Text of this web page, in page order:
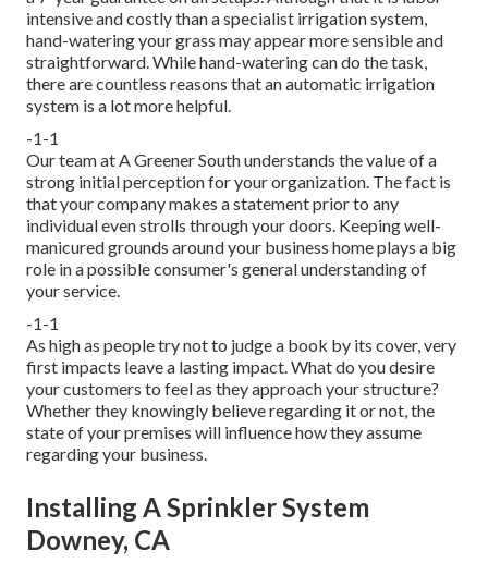
intensive and costly than a specialist irrigation system,
hand-watering your grass may appear more sensible and
straightforward. While hand-watering can do the task,
there are countless reasons that an automatic irrigation
system is a lot more helpful.
-1-1
Our team at A Greener South understands the value of a
strong initial perception for your organization. The fact is
that your company makes a statement prior to any
individual even strolls through your doors. Keeping well-
manicured grounds around your business home plays a big
role in a possible consumer's general understanding of
your service.
-1-1
As high as people try not to judge a book by its cover, very
first impacts leave a lasting impact. What do you desire
your customers to feel as they approach your structure?
Whether they knowingly believe regarding it or not, the
state of your premises will influence how they assume
regarding your business.
Installing A Sprinkler System
Downey, CA